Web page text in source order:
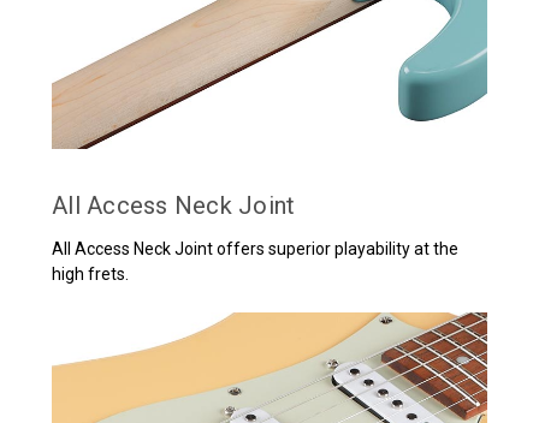
All Access Neck Joint
All Access Neck Joint offers superior playability at the
high frets.